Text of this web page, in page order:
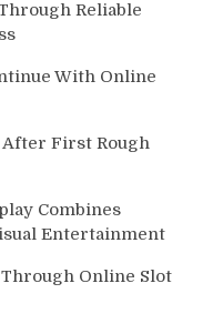
Reliable
With Online
After First Rough
Combines
Entertainment
Online Slot